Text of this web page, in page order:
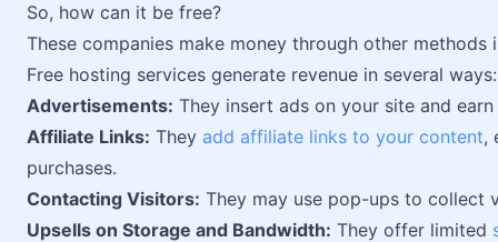
So, how can it be free?
These companies make money through other
Free hosting services generate revenue in several ways:
Advertisements: They insert ads on your site and
Affiliate Links: They add affiliate links to your content,
purchases.
Contacting Visitors: They may use pop-ups to collect
Upsells on Storage and Bandwidth: They offer limited